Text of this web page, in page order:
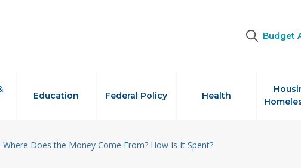
Budget
Education Federal Policy Health
Does the Money Come From? How Is It Spent?